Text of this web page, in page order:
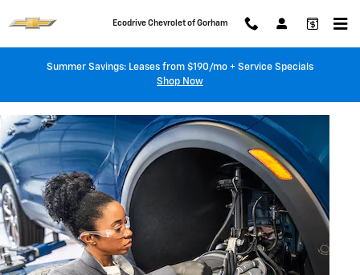
BRAKE SERVICE AND REPAIR
Ecodrive Chevrolet of Gorham
Summer Savings: Leases from $190/mo + Service Specials
Shop Now